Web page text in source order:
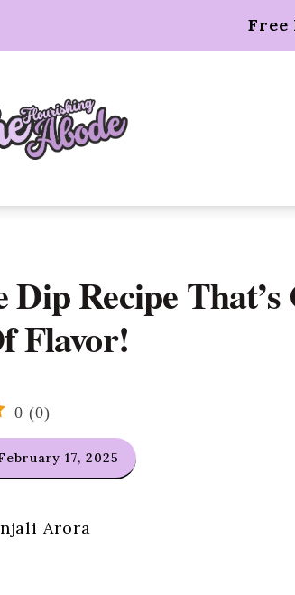
Free
Dip Recipe
Flavor!
0 (0)
17, 2025
Arora